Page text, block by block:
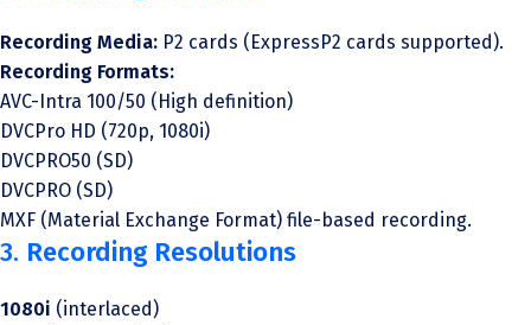
Recording Media: P2 cards (ExpressP2 cards supported).
Recording Formats:
AVC-Intra 100/50 (High definition)
DVCPro HD (720p, 1080i)
DVCPRO50 (SD)
DVCPRO (SD)
MXF (Material Exchange Format) file-based recording.
3. Recording Resolutions
1080i (interlaced)